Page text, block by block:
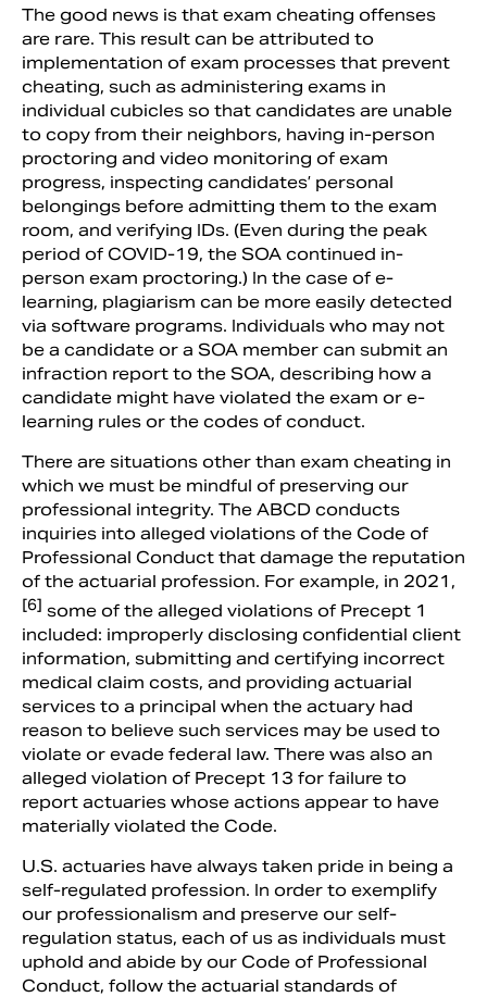
The good news is that exam cheating offenses
are rare. This result can be attributed to
implementation of exam processes that prevent
cheating, such as administering exams in
individual cubicles so that candidates are unable
to copy from their neighbors, having in-person
proctoring and video monitoring of exam
progress, inspecting candidates’ personal
belongings before admitting them to the exam
room, and verifying IDs. (Even during the peak
period of COVID-19, the SOA continued in-
person exam proctoring.) In the case of e-
learning, plagiarism can be more easily detected
via software programs. Individuals who may not
be a candidate or a SOA member can submit an
infraction report to the SOA, describing how a
candidate might have violated the exam or e-
learning rules or the codes of conduct.
There are situations other than exam cheating in
which we must be mindful of preserving our
professional integrity. The ABCD conducts
inquiries into alleged violations of the Code of
Professional Conduct that damage the reputation
of the actuarial profession. For example, in 2021,
[6] some of the alleged violations of Precept 1
included: improperly disclosing confidential client
information, submitting and certifying incorrect
medical claim costs, and providing actuarial
services to a principal when the actuary had
reason to believe such services may be used to
violate or evade federal law. There was also an
alleged violation of Precept 13 for failure to
report actuaries whose actions appear to have
materially violated the Code.
U.S. actuaries have always taken pride in being a
self-regulated profession. In order to exemplify
our professionalism and preserve our self-
regulation status, each of us as individuals must
uphold and abide by our Code of Professional
Conduct, follow the actuarial standards of